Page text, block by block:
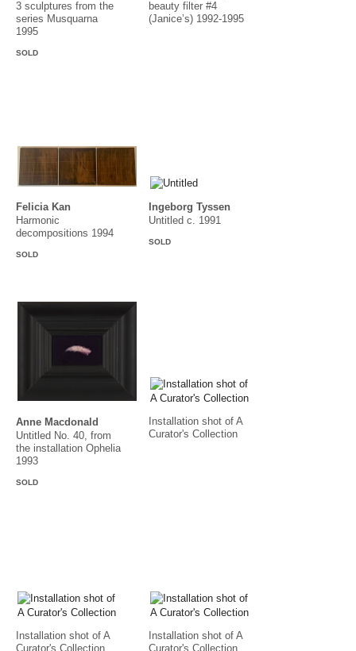
3 sculptures from the
series Musquarna
1995
SOLD
beauty filter #4
(Janice’s) 1992-1995
Felicia Kan
Harmonic
decompositions 1994
SOLD
Ingeborg Tyssen
Untitled c. 1991
SOLD
Anne Macdonald
Untitled No. 40, from
the installation Ophelia
1993
SOLD
Installation shot of A
Curator's Collection
Installation shot of A
Curator's Collection
Installation shot of A
Curator's Collection